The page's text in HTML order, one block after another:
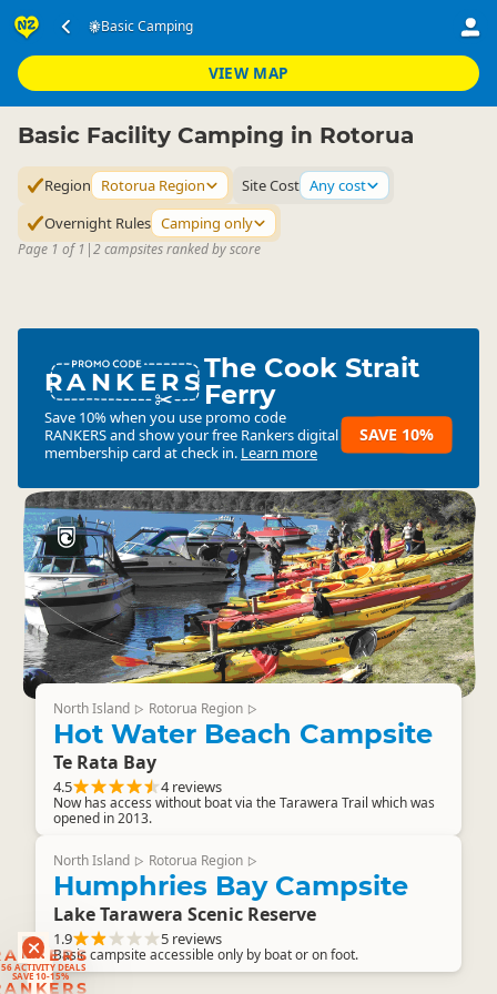
Basic Camping
VIEW MAP
ACTIVITY DEALS
SAVE 10-15%
Accommodation ▷ Camping Grounds
Rotorua Region
Basic Facility Camping in Rotorua
Region Rotorua Region Site Cost Any cost
Overnight Rules Camping only
Page 1 of 1 |2 campsites ranked by score
RANKERSThe Cook Strait
Ferry
Save 10% when you use promo code
RANKERSand show your free Rankers digital
membership card at check in. Learn more
SAVE 10%
North Island ▷ Rotorua Region ▷
Hot Water Beach Campsite
Te Rata Bay
4.5 4 reviews
Now has access without boat via the Tarawera Trail which was
opened in 2013.
North Island ▷ Rotorua Region ▷
Humphries Bay Campsite
Lake Tarawera Scenic Reserve
1.9 5 reviews
Basic campsite accessible only by boat or on foot.